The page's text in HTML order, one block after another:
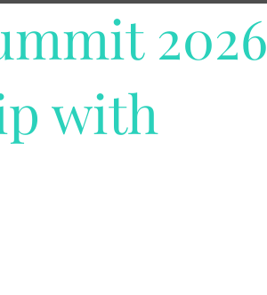
2026
with